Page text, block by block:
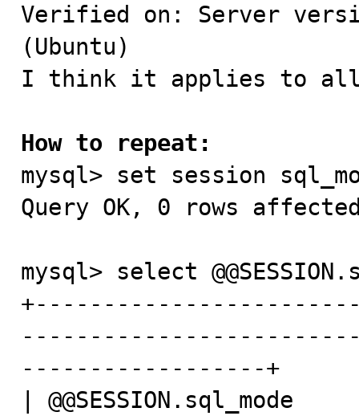
Verified on: Server
(Ubuntu)
I think it applies to all
How to repeat:
mysql> set session
Query OK, 0 rows
mysql> select
------------------+
| @@SESSION.sql_mode